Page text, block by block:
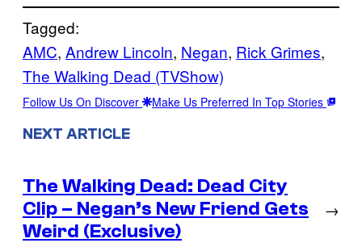
Tagged:
AMC, Andrew Lincoln, Negan, Rick Grimes
The Walking Dead (TVShow)
Follow Us On Discover Make Us Preferred In Top Stories
NEXT ARTICLE
The Walking Dead: Dead City
Clip – Negan’s New Friend Gets
Weird (Exclusive)
→